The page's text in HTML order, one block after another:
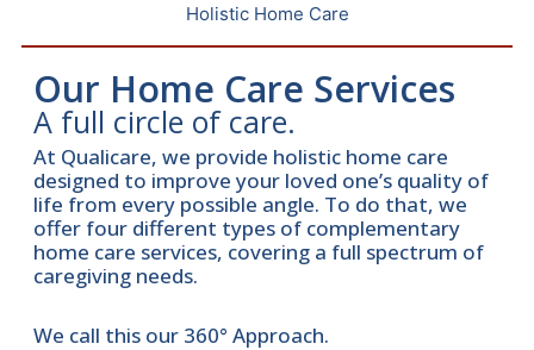
Holistic Home Care
Our Home Care Services
A full circle of care.
At Qualicare, we provide holistic home care
designed to improve your loved one’s quality of
life from every possible angle. To do that, we
offer four different types of complementary
home care services, covering a full spectrum of
caregiving needs.
We call this our 360° Approach.